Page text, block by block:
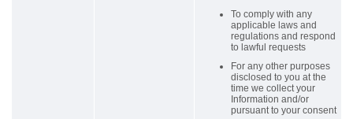
To comply with any
applicable laws and
regulations and respond
to lawful requests
For any other purposes
disclosed to you at the
time we collect your
Information and/or
pursuant to your consent